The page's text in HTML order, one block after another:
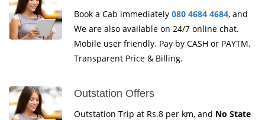
Book a Cab immediately 080 4684 4684, and
We are also available on 24/7 online chat.
Mobile user friendly. Pay by CASH or PAYTM.
Transparent Price & Billing.
Outstation Offers
Outstation Trip at Rs.8 per km, and No State